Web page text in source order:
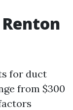
for duct
from $300